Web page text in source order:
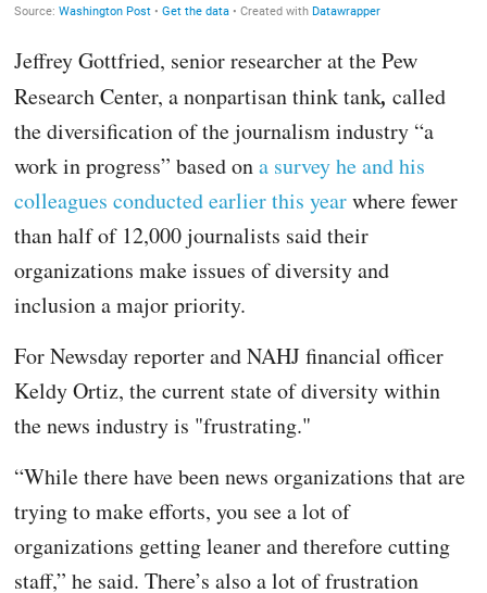
Jeffrey Gottfried, senior researcher at the Pew
Research Center, a nonpartisan think tank, called
the diversification of the journalism industry “a
work in progress” based ona survey he and his
colleagues conducted earlier this yearwhere fewer
than half of 12,000 journalists said their
organizations make issues of diversity and
inclusion a major priority.
For Newsday reporter and NAHJ financial officer
Keldy Ortiz, the current state of diversity within
the news industry is "frustrating."
“While there have been news organizations that are
trying to make efforts, you see a lot of
organizations getting leaner and therefore cutting
staff,” he said. There’s also a lot of frustration